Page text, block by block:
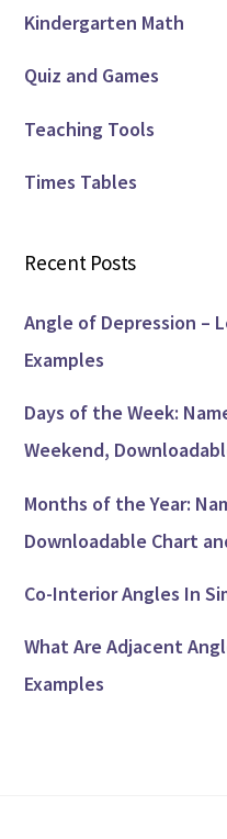
Kindergarten Math
Quiz and Games
Teaching Tools
Times Tables
Recent Posts
Angle of Depression –
Examples
Days of the Week:
Weekend,
Months of the Year:
Downloadable Chart
Co-Interior Angles In
What Are Adjacent
Examples